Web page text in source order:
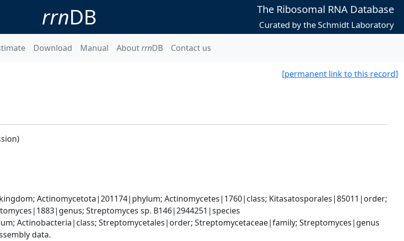
rrnDB The Ribosomal RNA Database
Curated by the Schmidt Laboratory
Download Manual AboutrrnDB Contact us
[permanent link to this record]
Actinomycetota|201174|phylum; Actinomycetes|1760|class; Kitasatosporales|85011|order;
Streptomyces sp. B146|2944251|species
Actinobacteria|class; Streptomycetales|order; Streptomycetaceae|family; Streptomyces|genus
data.